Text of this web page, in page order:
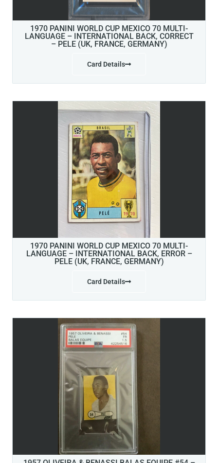
1970 PANINI WORLD CUP MEXICO 70 MULTI-
LANGUAGE – INTERNATIONAL BACK, CORRECT
– PELE (UK, FRANCE, GERMANY)
Card Details
1970 PANINI WORLD CUP MEXICO 70 MULTI-
LANGUAGE – INTERNATIONAL BACK, ERROR –
PELE (UK, FRANCE, GERMANY)
Card Details